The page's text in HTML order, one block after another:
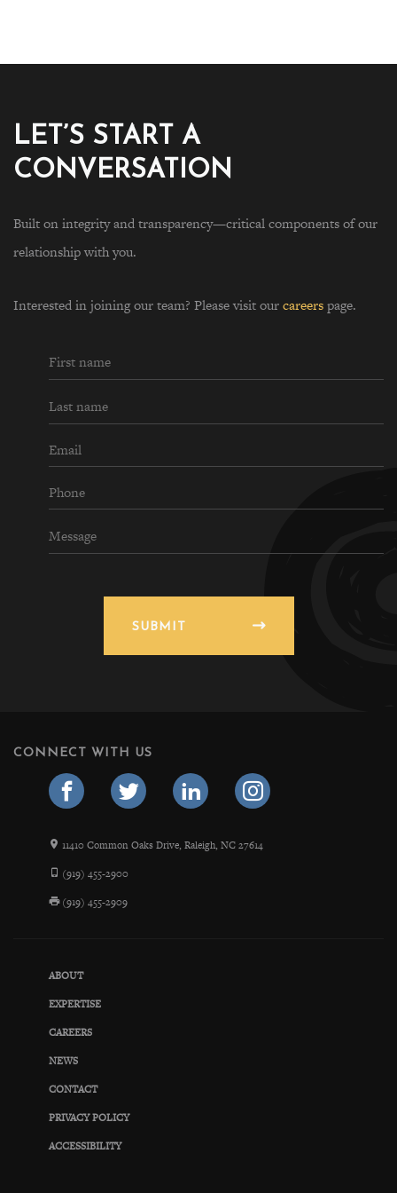
LET’S START A
CONVERSATION
Built on integrity and transparency—critical components of our
relationship with you.
Interested in joining our team? Please visit ourcareerspage.
SUBMIT
CONNECT WITH US
11410 Common Oaks Drive, Raleigh, NC 27614
(919) 455-2900
(919) 455-2909
ABOUT
EXPERTISE
CAREERS
NEWS
CONTACT
PRIVACY POLICY
ACCESSIBILITY